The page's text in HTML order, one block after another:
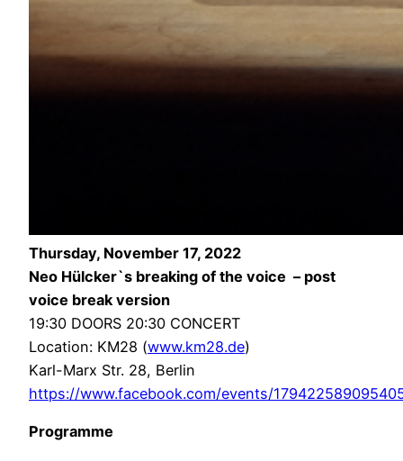
Thursday, November 17, 2022
Neo Hülcker`s breaking of the voice – post
voice break version
19:30 DOORS 20:30 CONCERT
Location: KM28 (www.km28.de)
Karl-Marx Str. 28, Berlin
https://www.facebook.com/events/
Programme